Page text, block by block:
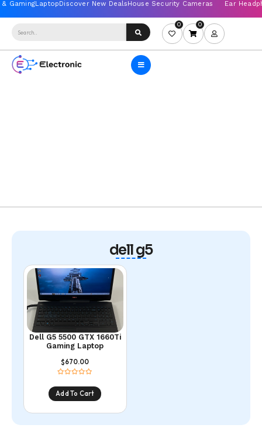
0 0
dell g5
Dell G5 5500 GTX 1660Ti
Gaming Laptop
$670.00
Add To Cart